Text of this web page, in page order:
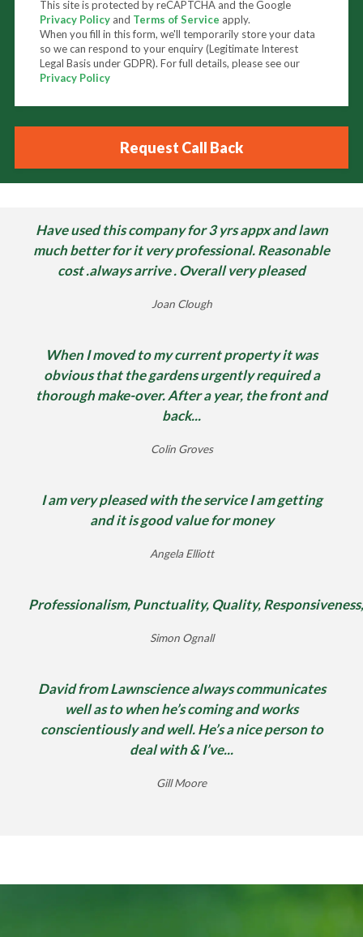
This site is protected by reCAPTCHA and the Google
Privacy Policy and Terms of Service apply.
When you fill in this form, we'll temporarily store your data
so we can respond to your enquiry (Legitimate Interest
Legal Basis under GDPR). For full details, please see our
Privacy Policy
Have used this company for 3 yrs appx and lawn
much better for it very professional. Reasonable
cost .always arrive . Overall very pleased
Joan Clough
When I moved to my current property it was
obvious that the gardens urgently required a
thorough make-over. After a year, the front and
back...
Colin Groves
I am very pleased with the service I am getting
and it is good value for money
Angela Elliott
Professionalism, Punctuality, Quality,
Simon Ognall
David from Lawnscience always communicates
well as to when he’s coming and works
conscientiously and well. He’s a nice person to
deal with & I’ve...
Gill Moore